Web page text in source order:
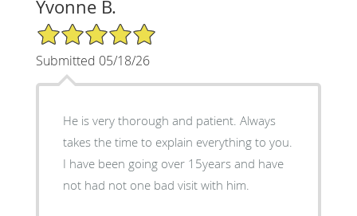
Yvonne B.
5/5 Star Rating
Submitted 05/18/26
He is very thorough and patient. Always
takes the time to explain everything to you.
I have been going over 15years and have
not had not one bad visit with him.